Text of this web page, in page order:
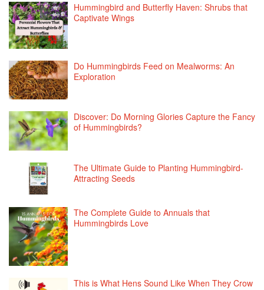
Hummingbird and Butterfly Haven: Shrubs that
Captivate Wings
Do Hummingbirds Feed on Mealworms: An
Exploration
Discover: Do Morning Glories Capture the Fancy
of Hummingbirds?
The Ultimate Guide to Planting Hummingbird-
Attracting Seeds
The Complete Guide to Annuals that
Hummingbirds Love
This is What Hens Sound Like When They Crow